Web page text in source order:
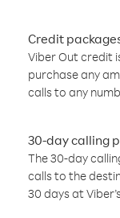
Credit
Viber Out credit
purchase any
calls to any
30-day calling
The 30-day
calls to the
30 days at